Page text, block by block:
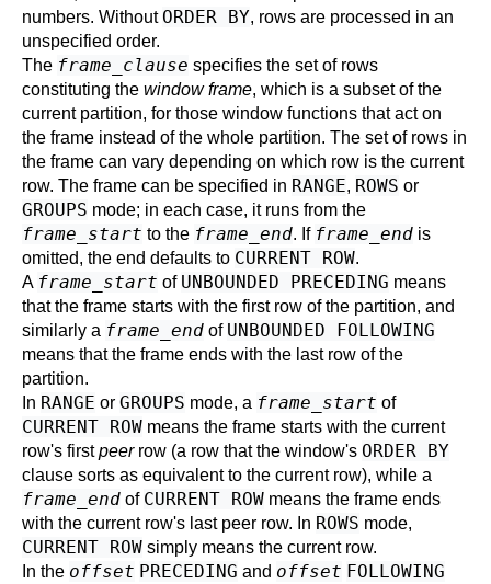
numbers. Without ORDER BY, rows are processed in an
unspecified order.
The frame_clause specifies the set of rows
constituting the window frame, which is a subset of the
current partition, for those window functions that act on
the frame instead of the whole partition. The set of rows in
the frame can vary depending on which row is the current
row. The frame can be specified in RANGE, ROWS or
GROUPS mode; in each case, it runs from the
frame_start to the frame_end. If frame_end is
omitted, the end defaults to CURRENT ROW.
A frame_start of UNBOUNDED PRECEDING means
that the frame starts with the first row of the partition, and
similarly a frame_end of UNBOUNDED FOLLOWING
means that the frame ends with the last row of the
partition.
In RANGE or GROUPS mode, a frame_start of
CURRENT ROW means the frame starts with the current
row's firstpeerrow (a row that the window's ORDER BY
clause sorts as equivalent to the current row), while a
frame_end of CURRENT ROW means the frame ends
with the current row's last peer row. In ROWS mode,
CURRENT ROW simply means the current row.
In the offset PRECEDING and offset FOLLOWING